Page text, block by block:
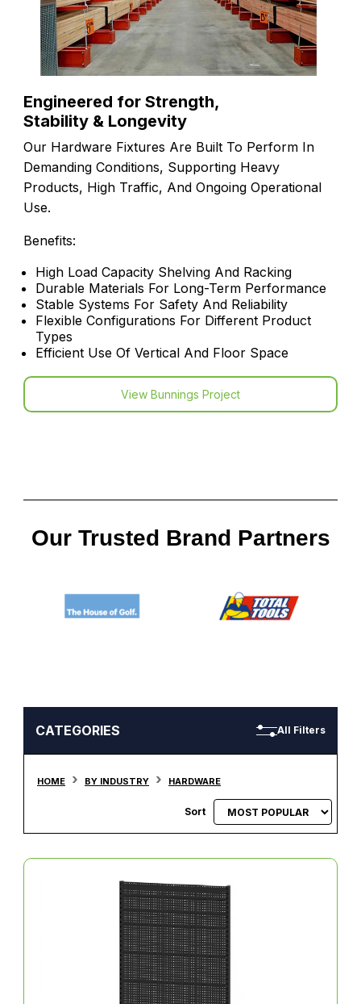
Engineered for Strength,
Stability & Longevity
Our Hardware Fixtures Are Built To Perform In
Demanding Conditions, Supporting Heavy
Products, High Traffic, And Ongoing Operational
Use.
Benefits:
High Load Capacity Shelving And Racking
Durable Materials For Long-Term Performance
Stable Systems For Safety And Reliability
Flexible Configurations For Different Product
Types
Efficient Use Of Vertical And Floor Space
View Bunnings Project
Our Trusted Brand Partners
CATEGORIES All Filters
HOME BY INDUSTRY HARDWARE
Sort